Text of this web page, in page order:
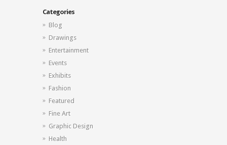
Categories
Blog
Drawings
Entertainment
Events
Exhibits
Fashion
Featured
Fine Art
Graphic Design
Health